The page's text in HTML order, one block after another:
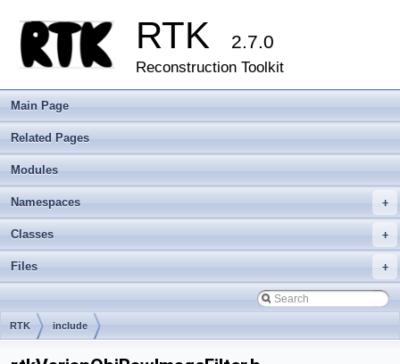
RTK 2.7.0
Reconstruction Toolkit
Main Page
Related Pages
Modules
+
Namespaces
+
Classes
+
Files
RTK include